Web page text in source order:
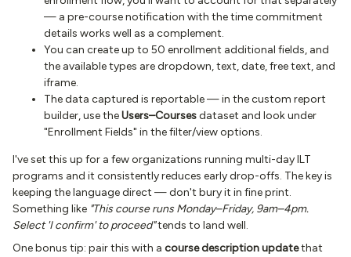
— a pre-course notification with the time commitment
details works well as a complement.
You can create up to 50 enrollment additional fields, and
the available types are dropdown, text, date, free text, and
iframe.
The data captured is reportable — in the custom report
builder, use theUsers–Coursesdataset and look under
"Enrollment Fields" in the filter/view options.
I've set this up for a few organizations running multi-day ILT
programs and it consistently reduces early drop-offs. The key is
keeping the language direct — don't bury it in fine print.
Something like "This course runs Monday–Friday, 9am–4pm.
Select 'I confirm' to proceed"tends to land well.
One bonus tip: pair this with a course description updatethat